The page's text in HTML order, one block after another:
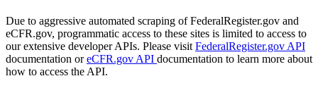
Due to aggressive automated scraping of FederalRegister.gov and
eCFR.gov, programmatic access to these sites is limited to access to
our extensive developer APIs. Please visit FederalRegister.gov API
documentation oreCFR.gov API documentation to learn more about
how to access the API.